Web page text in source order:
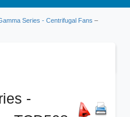
Series - Centrifugal Fans –
-